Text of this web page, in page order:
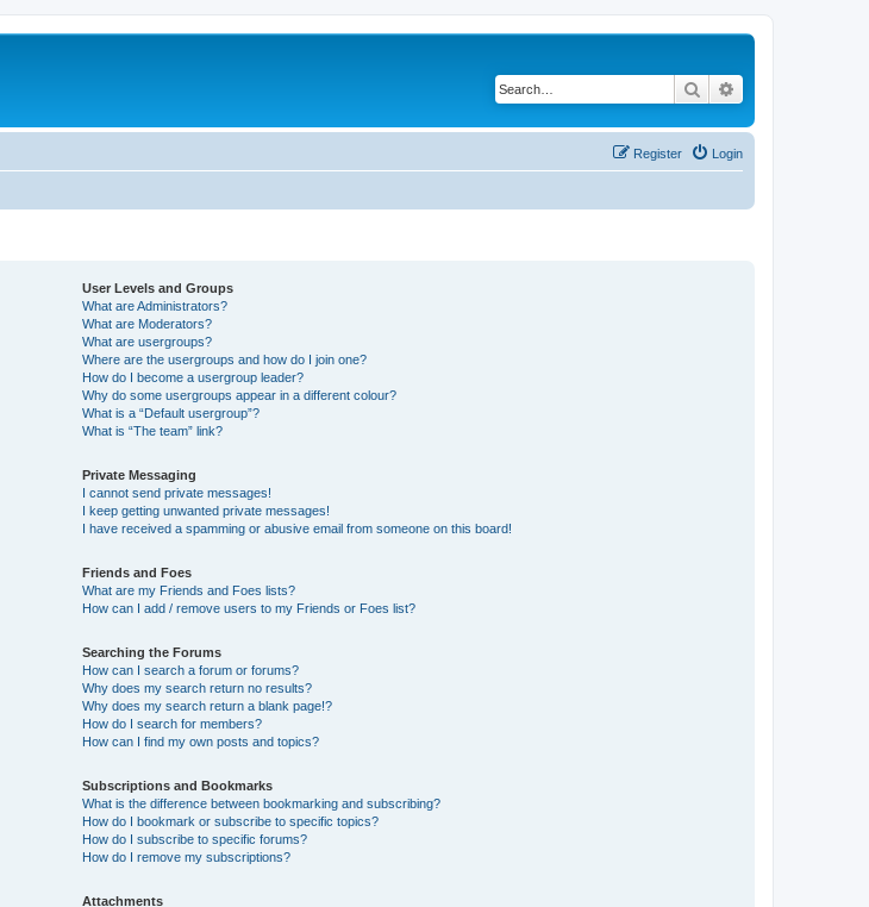
Search
Login
Register
User Levels and Groups
What are Administrators?
What are Moderators?
What are usergroups?
Where are the usergroups and how do I join one?
How do I become a usergroup leader?
Why do some usergroups appear in a different colour?
What is a “Default usergroup”?
What is “The team” link?
Private Messaging
I cannot send private messages!
I keep getting unwanted private messages!
I have received a spamming or abusive email from someone on this board!
Friends and Foes
What are my Friends and Foes lists?
How can I add / remove users to my Friends or Foes list?
Searching the Forums
How can I search a forum or forums?
Why does my search return no results?
Why does my search return a blank page!?
How do I search for members?
How can I find my own posts and topics?
Subscriptions and Bookmarks
What is the difference between bookmarking and subscribing?
How do I bookmark or subscribe to specific topics?
How do I subscribe to specific forums?
How do I remove my subscriptions?
Attachments